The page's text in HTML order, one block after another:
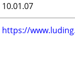
10.01.07
https://